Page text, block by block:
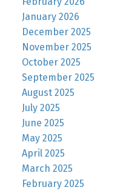
January 2026
December 2025
November 2025
October 2025
September 2025
August 2025
July 2025
June 2025
May 2025
April 2025
March 2025
February 2025